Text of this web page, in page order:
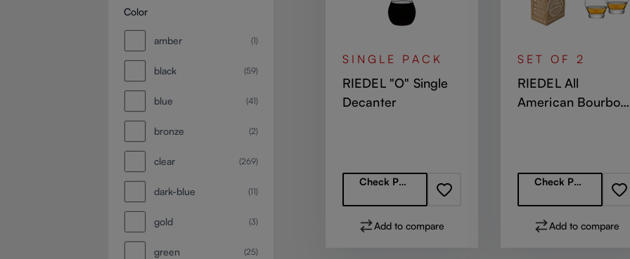
Color
amber (1)
black (59)
blue (41)
bronze (2)
clear (269)
dark-blue (11)
gold (3)
green (25)
SINGLE PACK
RIEDEL "O" Single
Decanter
Check Partners
Add to compare
SET OF 2
RIEDEL All
American Bourbon
Check Partners
Add to compare